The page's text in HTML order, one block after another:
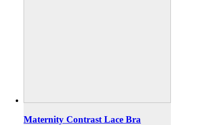
Maternity Contrast Lace Bra